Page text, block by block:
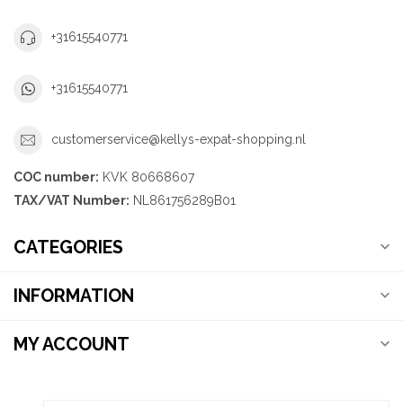
+31615540771
+31615540771
customerservice@kellys-expat-shopping.nl
COC number: KVK 80668607
TAX/VAT Number: NL861756289B01
CATEGORIES
INFORMATION
MY ACCOUNT